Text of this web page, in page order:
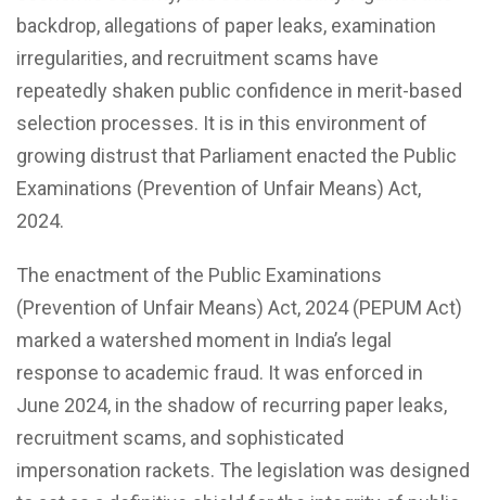
backdrop, allegations of paper leaks, examination
irregularities, and recruitment scams have
repeatedly shaken public confidence in merit-based
selection processes. It is in this environment of
growing distrust that Parliament enacted the Public
Examinations (Prevention of Unfair Means) Act,
2024.
The enactment of the Public Examinations
(Prevention of Unfair Means) Act, 2024 (PEPUM Act)
marked a watershed moment in India’s legal
response to academic fraud. It was enforced in
June 2024, in the shadow of recurring paper leaks,
recruitment scams, and sophisticated
impersonation rackets. The legislation was designed